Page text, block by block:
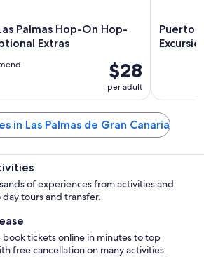
Palmas Hop-On Hop-
Extras
$28
per adult
Puerto
in Las Palmas de Gran Canaria
of experiences from activities and
tours and transfer.
book tickets online in minutes to top
free cancellation on many activities.